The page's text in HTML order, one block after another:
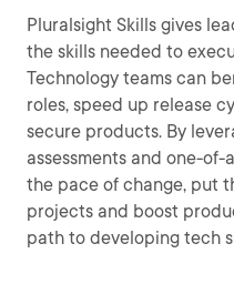
Pluralsight Skills gives
the skills needed to
Technology teams can
roles, speed up release
secure products. By
assessments and one-
the pace of change, put
projects and boost
path to developing tech